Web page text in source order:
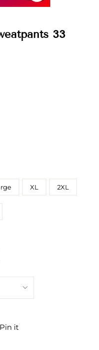
(ESC)
33
XL 2XL
Pin it